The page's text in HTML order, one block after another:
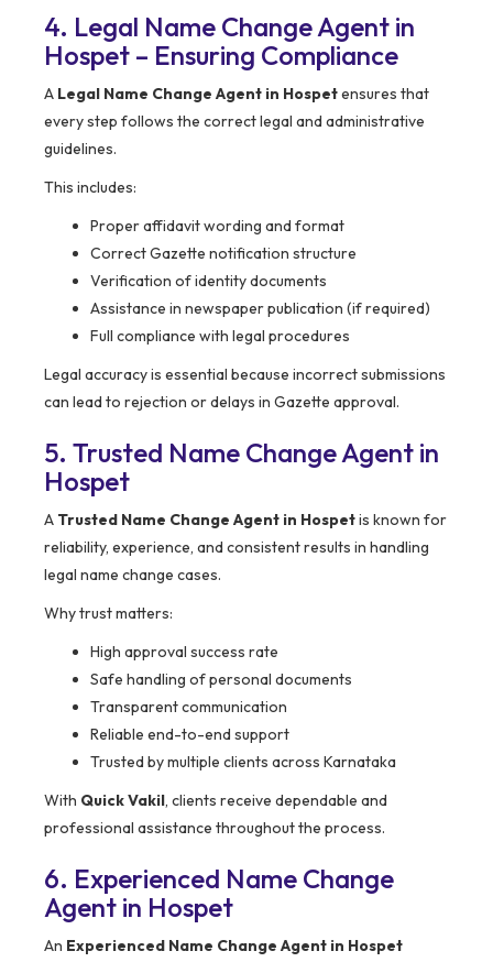
4. Legal Name Change Agent in
Hospet – Ensuring Compliance
A Legal Name Change Agent in Hospetensures that
every step follows the correct legal and administrative
guidelines.
This includes:
Proper affidavit wording and format
Correct Gazette notification structure
Verification of identity documents
Assistance in newspaper publication (if required)
Full compliance with legal procedures
Legal accuracy is essential because incorrect submissions
can lead to rejection or delays in Gazette approval.
5. Trusted Name Change Agent in
Hospet
A Trusted Name Change Agent in Hospetis known for
reliability, experience, and consistent results in handling
legal name change cases.
Why trust matters:
High approval success rate
Safe handling of personal documents
Transparent communication
Reliable end-to-end support
Trusted by multiple clients across Karnataka
With Quick Vakil, clients receive dependable and
professional assistance throughout the process.
6. Experienced Name Change
Agent in Hospet
An Experienced Name Change Agent in Hospet